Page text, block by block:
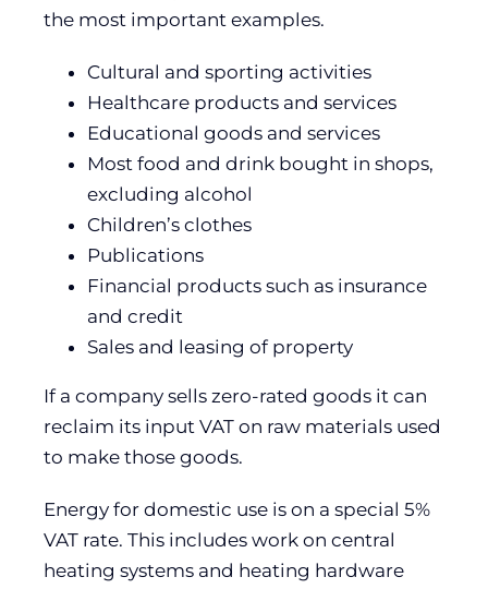
the most important examples.
Cultural and sporting activities
Healthcare products and services
Educational goods and services
Most food and drink bought in shops,
excluding alcohol
Children’s clothes
Publications
Financial products such as insurance
and credit
Sales and leasing of property
If a company sells zero-rated goods it can
reclaim its input VAT on raw materials used
to make those goods.
Energy for domestic use is on a special 5%
VAT rate. This includes work on central
heating systems and heating hardware